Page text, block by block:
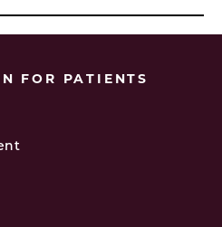
FOR PATIENTS